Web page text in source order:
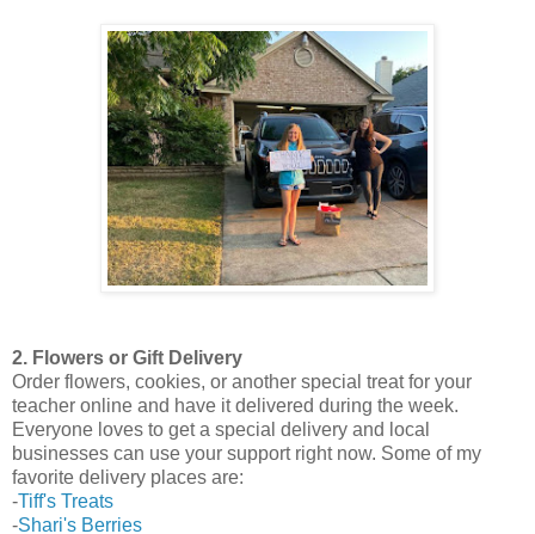
2. Flowers or Gift Delivery
Order flowers, cookies, or another special treat for your
teacher online and have it delivered during the week.
Everyone loves to get a special delivery and local
businesses can use your support right now. Some of my
favorite delivery places are:
-Tiff's Treats
-Shari's Berries